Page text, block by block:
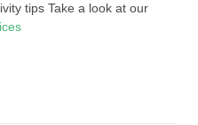
tips Take a look at our